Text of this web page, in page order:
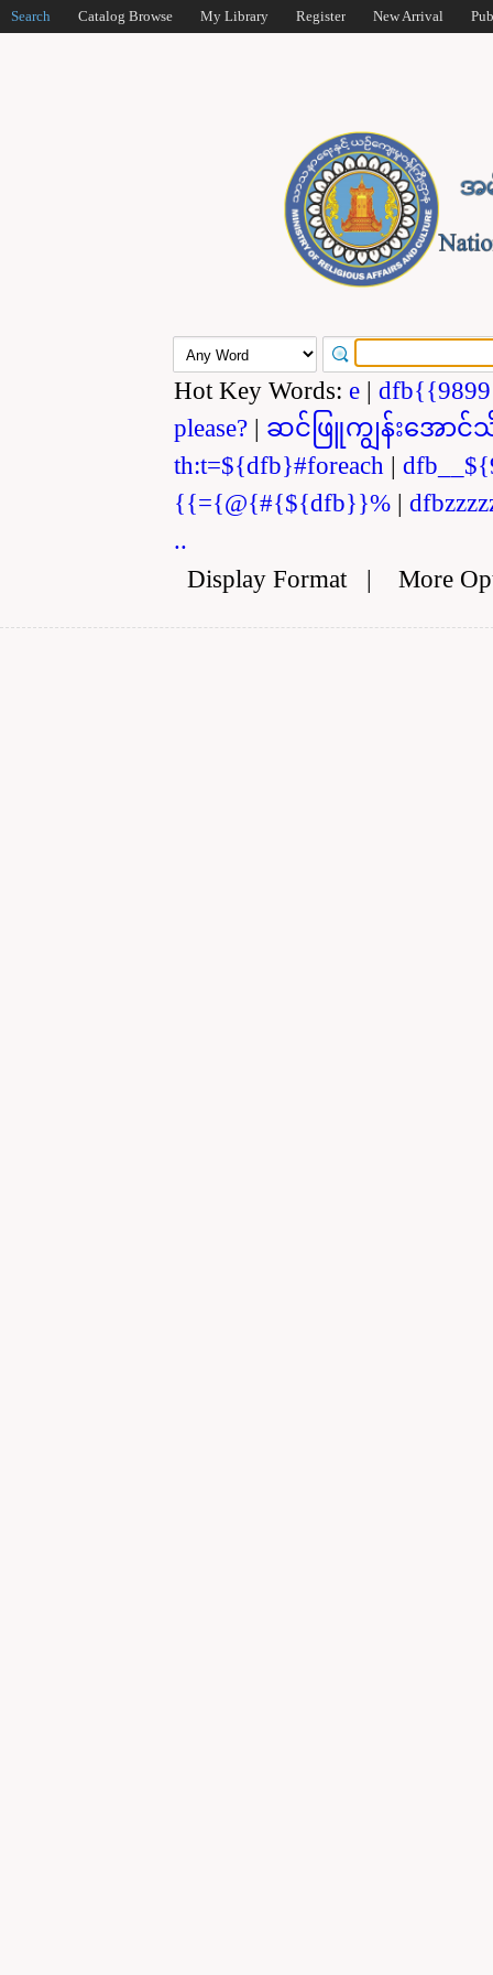
Search Catalog Browse My Library Register New Arrival
Hot Key Words: e |
please? | ဆင်ဖြူကျွန်းအောင်
th:t=${dfb}#foreach |
{{={@{#{${dfb}}% |
..
Display Format| More